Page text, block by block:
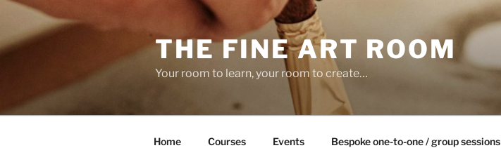
Skip
content
THE FINE ART ROOM
Your room to learn, your room to create…
Home Courses Events Bespoke one-to-one / group sessions